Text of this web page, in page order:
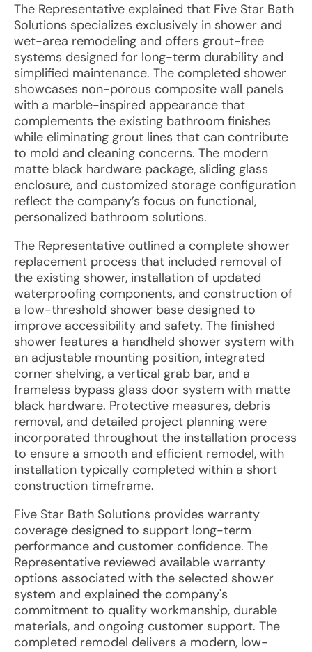
The Representative explained that Five Star Bath
Solutions specializes exclusively in shower and
wet-area remodeling and offers grout-free
systems designed for long-term durability and
simplified maintenance. The completed shower
showcases non-porous composite wall panels
with a marble-inspired appearance that
complements the existing bathroom finishes
while eliminating grout lines that can contribute
to mold and cleaning concerns. The modern
matte black hardware package, sliding glass
enclosure, and customized storage configuration
reflect the company’s focus on functional,
personalized bathroom solutions.
The Representative outlined a complete shower
replacement process that included removal of
the existing shower, installation of updated
waterproofing components, and construction of
a low-threshold shower base designed to
improve accessibility and safety. The finished
shower features a handheld shower system with
an adjustable mounting position, integrated
corner shelving, a vertical grab bar, and a
frameless bypass glass door system with matte
black hardware. Protective measures, debris
removal, and detailed project planning were
incorporated throughout the installation process
to ensure a smooth and efficient remodel, with
installation typically completed within a short
construction timeframe.
Five Star Bath Solutions provides warranty
coverage designed to support long-term
performance and customer confidence. The
Representative reviewed available warranty
options associated with the selected shower
system and explained the company's
commitment to quality workmanship, durable
materials, and ongoing customer support. The
completed remodel delivers a modern, low-